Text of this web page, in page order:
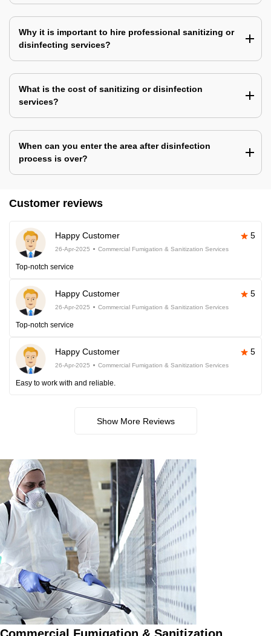
Why it is important to hire professional sanitizing or
disinfecting services?
What is the cost of sanitizing or disinfection
services?
When can you enter the area after disinfection
process is over?
Customer reviews
Happy Customer 5
26-Apr-2025 Commercial Fumigation & Sanitization Services
Top-notch service
Happy Customer 5
26-Apr-2025 Commercial Fumigation & Sanitization Services
Top-notch service
Happy Customer 5
26-Apr-2025 Commercial Fumigation & Sanitization Services
Easy to work with and reliable.
Show More Reviews